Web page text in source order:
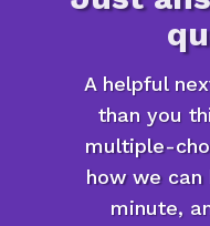
A helpful
than you
multiple-
how we
minute,